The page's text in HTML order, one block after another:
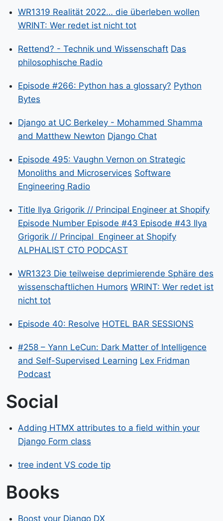
WR1319 Realität 2022… die überleben wollen
WRINT: Wer redet ist nicht tot
Rettend? - Technik und Wissenschaft Das
philosophische Radio
Episode #266: Python has a glossary? Python
Bytes
Django at UC Berkeley - Mohammed Shamma
and Matthew Newton Django Chat
Episode 495: Vaughn Vernon on Strategic
Monoliths and Microservices Software
Engineering Radio
Title Ilya Grigorik // Principal Engineer at Shopify
Episode Number Episode #43 Episode #43 Ilya
Grigorik // Principal Engineer at Shopify
ALPHALIST CTO PODCAST
WR1323 Die teilweise deprimierende Sphäre des
wissenschaftlichen Humors WRINT: Wer redet ist
nicht tot
Episode 40: Resolve HOTEL BAR SESSIONS
#258 – Yann LeCun: Dark Matter of Intelligence
and Self-Supervised Learning Lex Fridman
Podcast
Social
Adding HTMX attributes to a field within your
Django Form class
tree indent VS code tip
Books
Boost your Django DX